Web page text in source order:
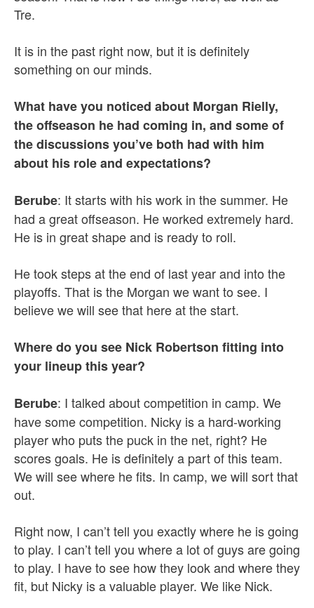
Tre.
It is in the past right now, but it is definitely
something on our minds.
What have you noticed about Morgan Rielly,
the offseason he had coming in, and some of
the discussions you’ve both had with him
about his role and expectations?
Berube: It starts with his work in the summer. He
had a great offseason. He worked extremely hard.
He is in great shape and is ready to roll.
He took steps at the end of last year and into the
playoffs. That is the Morgan we want to see. I
believe we will see that here at the start.
Where do you see Nick Robertson fitting into
your lineup this year?
Berube: I talked about competition in camp. We
have some competition. Nicky is a hard-working
player who puts the puck in the net, right? He
scores goals. He is definitely a part of this team.
We will see where he fits. In camp, we will sort that
out.
Right now, I can’t tell you exactly where he is going
to play. I can’t tell you where a lot of guys are going
to play. I have to see how they look and where they
fit, but Nicky is a valuable player. We like Nick.